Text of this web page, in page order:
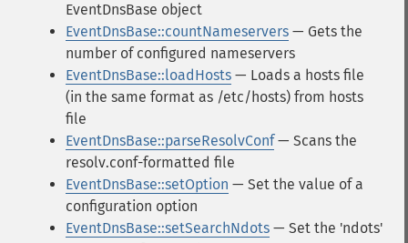
EventDnsBase object
EventDnsBase::countNameservers — Gets the
number of configured nameservers
EventDnsBase::loadHosts — Loads a hosts file
(in the same format as /etc/hosts) from hosts
file
EventDnsBase::parseResolvConf— Scans the
resolv.conf-formatted file
EventDnsBase::setOption — Set the value of a
configuration option
EventDnsBase::setSearchNdots — Set the 'ndots'